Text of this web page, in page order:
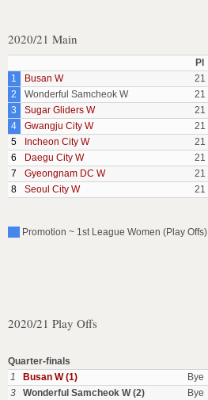
2020/21 Main
Pl
1
Busan W 21
2
Wonderful Samcheok W 21
3
Sugar Gliders W 21
4
Gwangju City W 21
5
Incheon City W 21
6
Daegu City W 21
7
Gyeongnam DC W 21
8
Seoul City W 21
Promotion ~ 1st League Women (Play Offs)
2020/21 Play Offs
Quarter-finals
1
Busan W (1)
Bye
3
Wonderful Samcheok W (2)
Bye